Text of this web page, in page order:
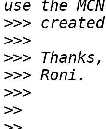
>>>
>>>
>>>
>>>
>>>
>>